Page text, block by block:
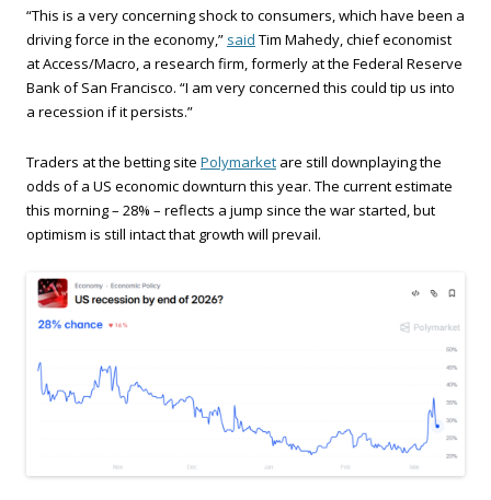
“This is a very concerning shock to consumers, which have been a
driving force in the economy,” said Tim Mahedy, chief economist
at Access/Macro, a research firm, formerly at the Federal Reserve
Bank of San Francisco. “I am very concerned this could tip us into
a recession if it persists.”
Traders at the betting site Polymarket are still downplaying the
odds of a US economic downturn this year. The current estimate
this morning – 28% – reflects a jump since the war started, but
optimism is still intact that growth will prevail.